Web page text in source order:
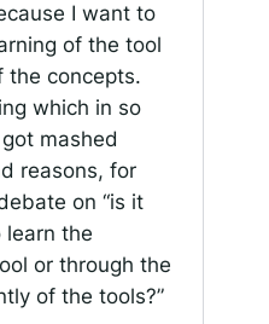
I want to
of the tool
the concepts.
which in so
mashed
reasons, for
on “is it
the
or through the
of the tools?”